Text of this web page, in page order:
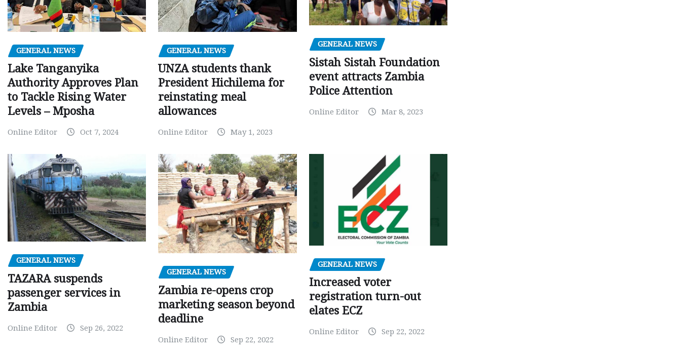
GENERAL NEWS
Lake Tanganyika
Authority Approves Plan
to Tackle Rising Water
Levels – Mposha
Online Editor Oct 7, 2024
GENERAL NEWS
UNZA students thank
President Hichilema for
reinstating meal
allowances
Online Editor May 1, 2023
GENERAL NEWS
Sistah Sistah Foundation
event attracts Zambia
Police Attention
Online Editor Mar 8, 2023
GENERAL NEWS
TAZARA suspends
passenger services in
Zambia
Online Editor Sep 26, 2022
GENERAL NEWS
Zambia re-opens crop
marketing season beyond
deadline
Online Editor Sep 22, 2022
GENERAL NEWS
Increased voter
registration turn-out
elates ECZ
Online Editor Sep 22, 2022